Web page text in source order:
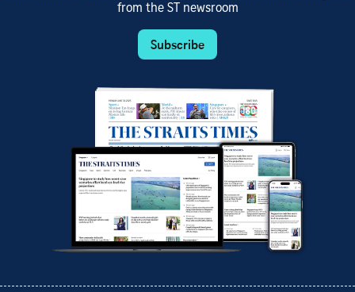
from the ST newsroom
Subscribe